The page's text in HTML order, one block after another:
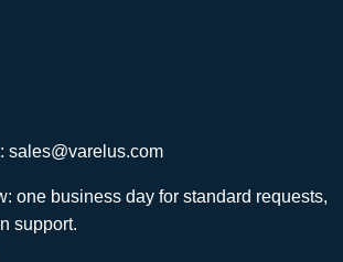
sales@varelus.com
one business day for standard requests,
support.